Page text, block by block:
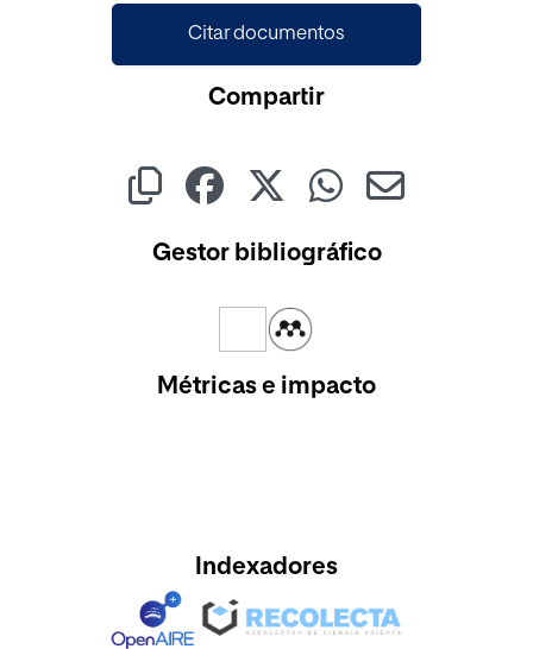
Citar documentos
Compartir
Gestor bibliográfico
Métricas e impacto
Indexadores